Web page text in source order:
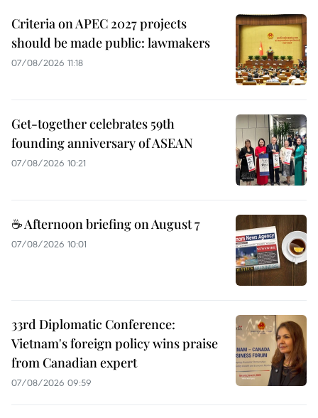
Criteria on APEC 2027 projects
should be made public: lawmakers
07/08/2026 11:18
Get-together celebrates 59th
founding anniversary of ASEAN
07/08/2026 10:21
☕ Afternoon briefing on August 7
07/08/2026 10:01
33rd Diplomatic Conference:
Vietnam's foreign policy wins praise
from Canadian expert
07/08/2026 09:59